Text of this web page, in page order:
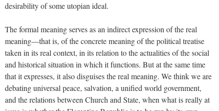
desirability of some utopian ideal.
The formal meaning serves as an indirect expression of the real
meaning—that is, of the concrete meaning of the political treatise
taken in its real context, in its relation to the actualities of the social
and historical situation in which it functions. But at the same time
that it expresses, it also disguises the real meaning. We think we are
debating universal peace, salvation, a unified world government,
and the relations between Church and State, when what is really at